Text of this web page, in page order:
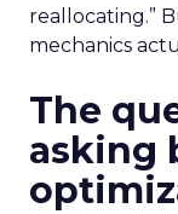
reallocating.”
mechanics
The
asking